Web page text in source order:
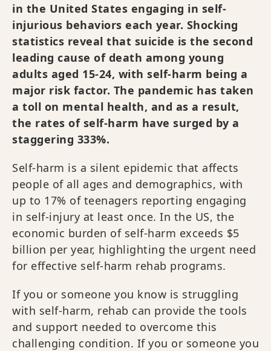
in the United States engaging in self-
injurious behaviors each year. Shocking
statistics reveal that suicide is the second
leading cause of death among young
adults aged 15-24, with self-harm being a
major risk factor. The pandemic has taken
a toll on mental health, and as a result,
the rates of self-harm have surged by a
staggering 333%.
Self-harm is a silent epidemic that affects
people of all ages and demographics, with
up to 17% of teenagers reporting engaging
in self-injury at least once. In the US, the
economic burden of self-harm exceeds $5
billion per year, highlighting the urgent need
for effective self-harm rehab programs.
If you or someone you know is struggling
with self-harm, rehab can provide the tools
and support needed to overcome this
challenging condition. If you or someone you